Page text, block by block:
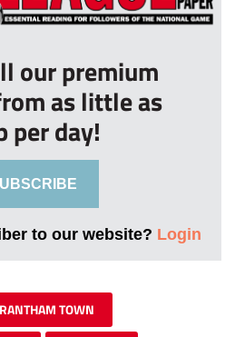
our premium
as little as
per day!
to our website? Login
TOWN